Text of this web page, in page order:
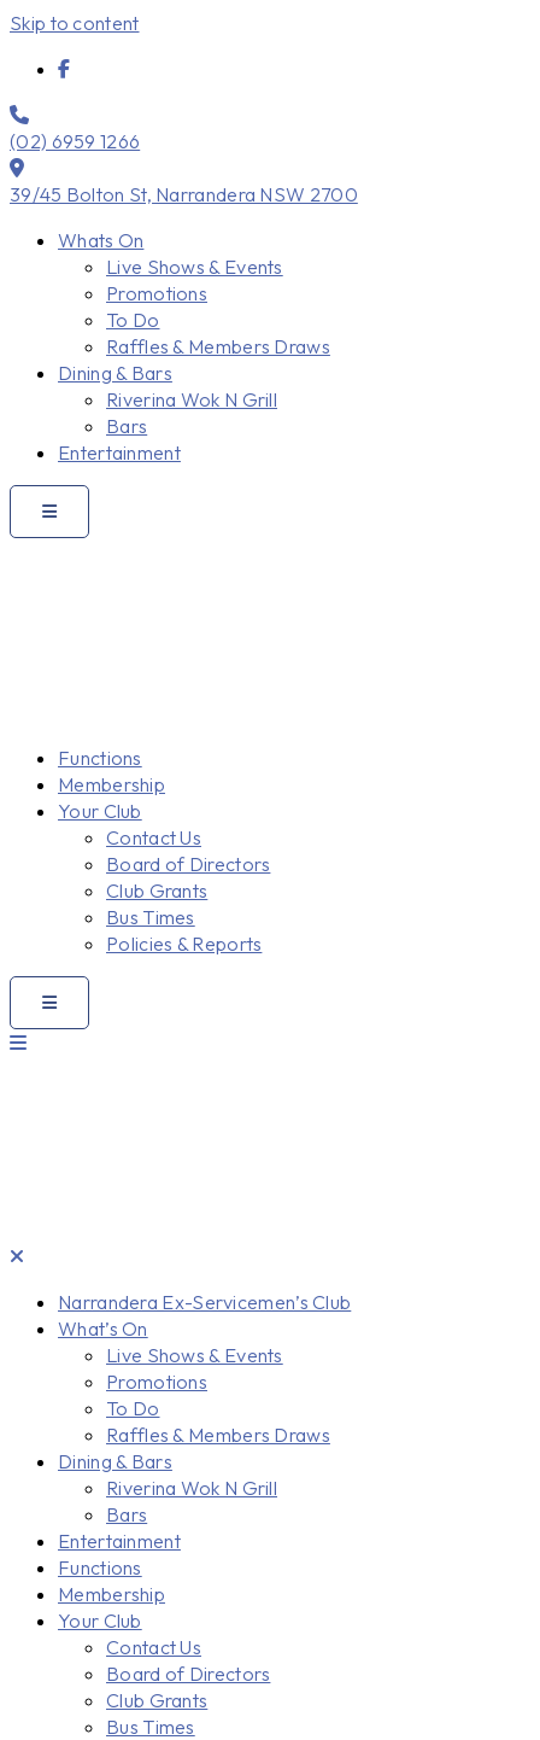
Skip to content
(02) 6959 1266
39/45 Bolton St, Narrandera NSW 2700
Whats On
Live Shows & Events
Promotions
To Do
Raffles & Members Draws
Dining & Bars
Riverina Wok N Grill
Bars
Entertainment
Functions
Membership
Your Club
Contact Us
Board of Directors
Club Grants
Bus Times
Policies & Reports
Narrandera Ex-Servicemen’s Club
What’s On
Live Shows & Events
Promotions
To Do
Raffles & Members Draws
Dining & Bars
Riverina Wok N Grill
Bars
Entertainment
Functions
Membership
Your Club
Contact Us
Board of Directors
Club Grants
Bus Times